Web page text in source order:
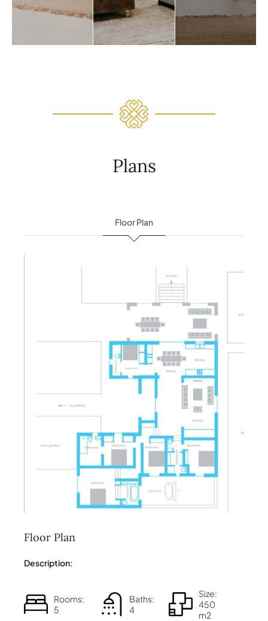
Plans
Floor Plan
Floor Plan
Description:
Rooms:
5
Baths:
4
Size:
450
m2